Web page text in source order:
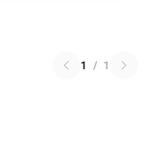
1 / 1